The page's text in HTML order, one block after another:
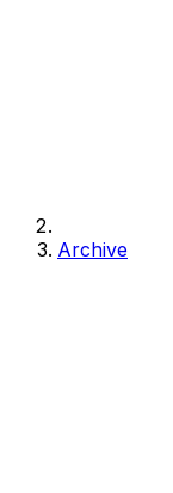
Archive